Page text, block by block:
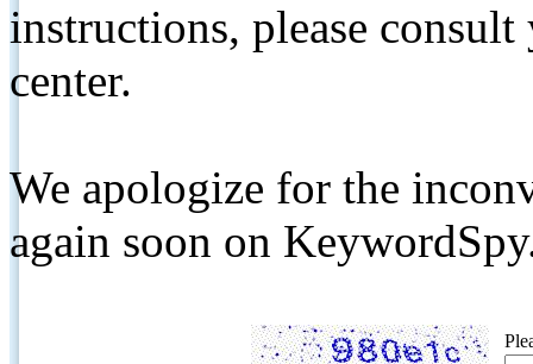
instructions, please
center.
We apologize for the
again soon on